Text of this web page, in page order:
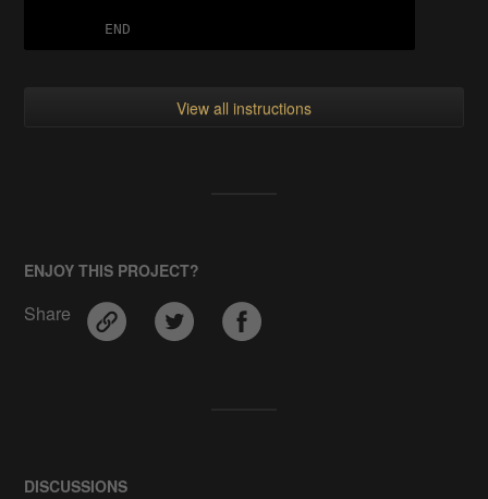
	END
View all instructions
ENJOY THIS PROJECT?
Share
DISCUSSIONS